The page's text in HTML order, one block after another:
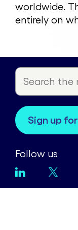
worldwide.
entirely on
sign up
Follow us